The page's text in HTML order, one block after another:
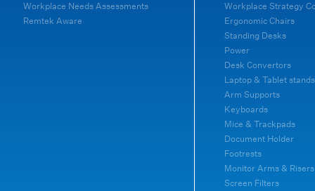
Workplace Needs Assessments
Remtek Aware
Workplace Strategy
Ergonomic Chairs
Standing Desks
Power
Desk Convertors
Laptop & Tablet stands
Arm Supports
Keyboards
Mice & Trackpads
Document Holder
Footrests
Monitor Arms & Risers
Screen Filters